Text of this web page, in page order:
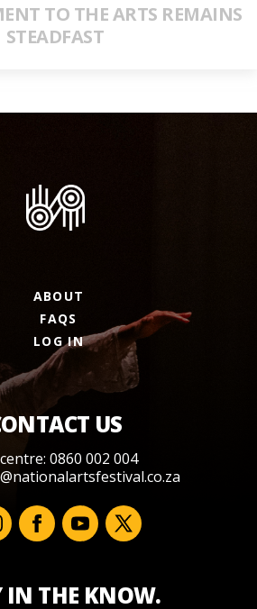
TO THE ARTS REMAINS
STEADFAST
ABOUT
FAQS
LOG IN
US
0860 002 004
IN THE KNOW.